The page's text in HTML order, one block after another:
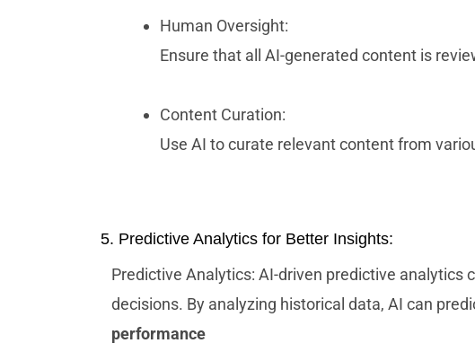
Human Oversight:
Ensure that all AI-generated content is
Content Curation:
Use AI to curate relevant content from
5. Predictive Analytics for Better Insights:
Predictive Analytics: AI-driven predictive analytics
decisions. By analyzing historical data, AI can
performance